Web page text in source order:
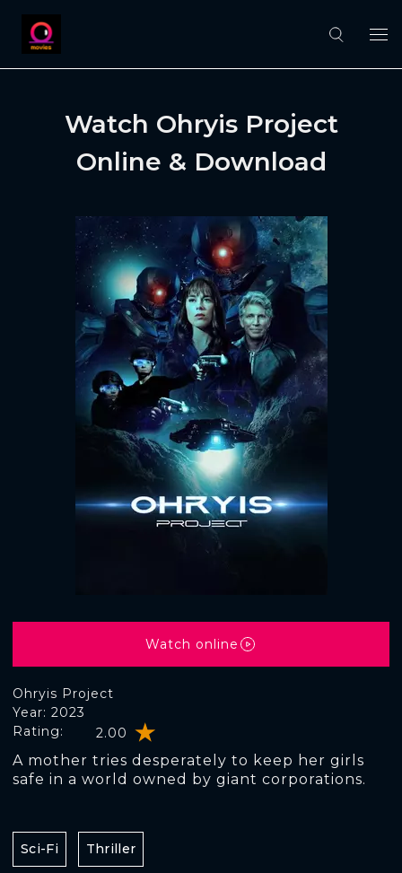
Watch Ohryis Project
Online & Download
Ohryis Project
Rating: 2.00
Year: 2023
A mother tries desperately to keep her girls
safe in a world owned by giant corporations.
Watch online
Sci-Fi Thriller